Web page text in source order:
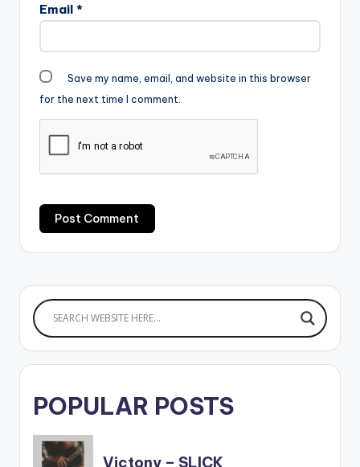
Email *
Save my name, email, and website in this browser
for the next time I comment.
POPULAR POSTS